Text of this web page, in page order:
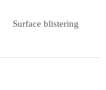
Surface blistering